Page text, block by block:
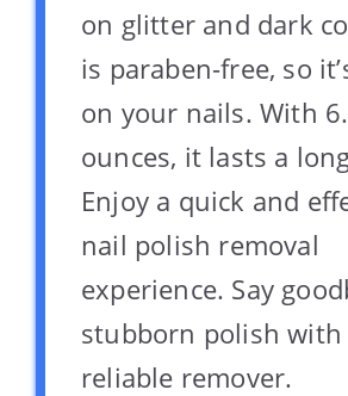
on glitter and dark
is paraben-free, so
on your nails. With
ounces, it lasts a
Enjoy a quick and
nail polish removal
experience. Say
stubborn polish
reliable remover.